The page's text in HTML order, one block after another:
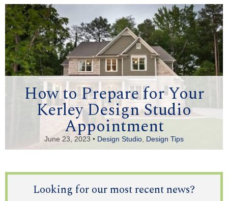
How to Prepare for Your
Kerley Design Studio
Appointment
June 23, 2023 • Design Studio Design Tips
Looking for our most recent news?